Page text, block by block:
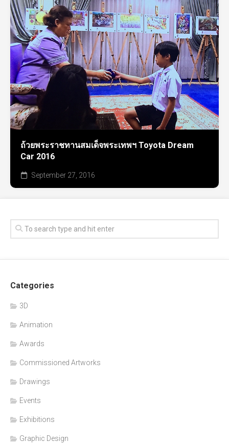
ถ้วยพระราชทานสมเด็จพระเทพฯ Toyota Dream
Car 2016
September 27, 2016
Categories
3D
Animation
Awards
Commissioned Artworks
Drawings
Events
Exhibitions
Graphic Design